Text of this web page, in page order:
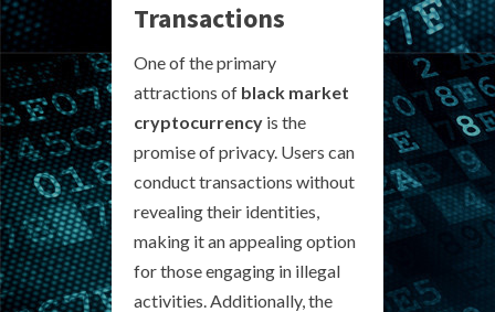
Transactions
One of the primary
attractions of black market
cryptocurrency is the
promise of privacy. Users can
conduct transactions without
revealing their identities,
making it an appealing option
for those engaging in illegal
activities. Additionally, the